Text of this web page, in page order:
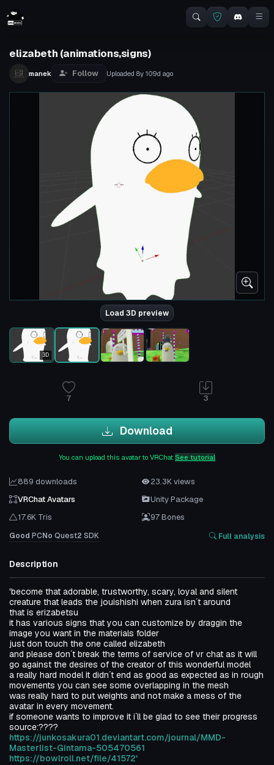
elizabeth (animations,signs)
manek Follow Uploaded 8y 109d ago
Load 3D preview
3D
7 3
Download
You can upload this avatar to VRChat See tutorial
889 downloads
23.3K views
VRChat Avatars
Unity Package
17.6K Tris
97 Bones
Good PCNo Quest2 SDK Full analysis
Description
'become that adorable, trustworthy, scary, loyal and silent
creature that leads the jouishishi when zura isn´t around
that is erizabetsu
it has various signs that you can customize by draggin the
image you want in the materials folder
just don touch the one called elizabeth
and please don´t break the terms of service of vr chat as it will
go against the desires of the creator of this wonderful model
a really hard model it didn´t end as good as expected as in rough
movements you can see some overlapping in the mesh
was really hard to put weights and not make a mess of the
avatar in every movement.
if someone wants to improve it i´ll be glad to see their progress
source:????
https://junkosakura01.deviantart.com/journal/MMD-
Masterlist-Gintama-505470561
https://bowlroll.net/file/41572'